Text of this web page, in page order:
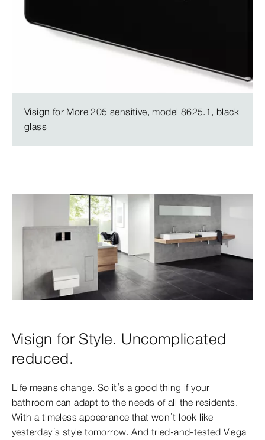
Visign for More 205 sensitive, model 8625.1, black
glass
Visign for Style. Uncomplicated
reduced.
Life means change. So it’s a good thing if your
bathroom can adapt to the needs of all the residents.
With a timeless appearance that won’t look like
yesterday’s style tomorrow. And tried-and-tested Viega